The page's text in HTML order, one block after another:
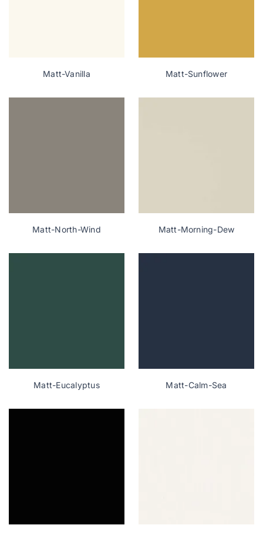
Matt-Vanilla Matt-Sunflower
Matt-North-Wind Matt-Morning-Dew
Matt-Eucalyptus Matt-Calm-Sea